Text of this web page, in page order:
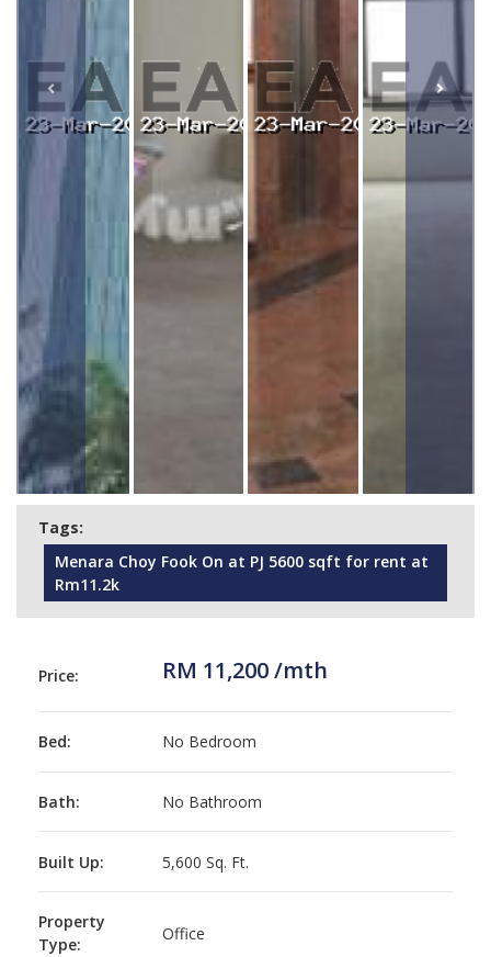
Tags:
Menara Choy Fook On at PJ 5600 sqft for rent at
Rm11.2k
Price: RM 11,200 /mth
Bed: No Bedroom
Bath: No Bathroom
Built Up: 5,600 Sq. Ft.
Property
Type:
Office